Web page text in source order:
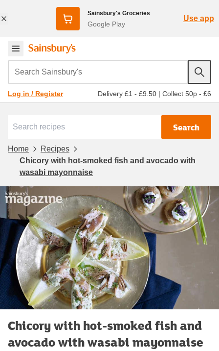
Sainsbury's Groceries
Google Play
Use app
Search Sainsbury's
Log in / Register Delivery £1 - £9.50 | Collect 50p - £6
Search
Home
Recipes
Chicory with hot-smoked fish and avocado with
wasabi mayonnaise
Chicory with hot-smoked fish and
avocado with wasabi mayonnaise